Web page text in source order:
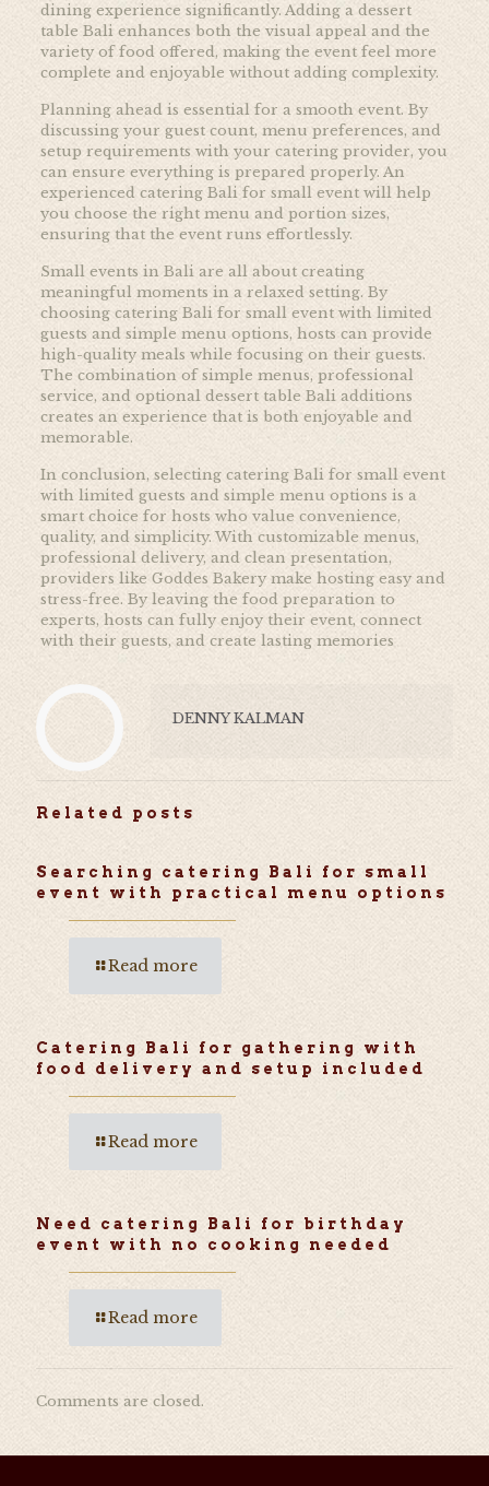
dining experience significantly. Adding a dessert
table Bali enhances both the visual appeal and the
variety of food offered, making the event feel more
complete and enjoyable without adding complexity.
Planning ahead is essential for a smooth event. By
discussing your guest count, menu preferences, and
setup requirements with your catering provider, you
can ensure everything is prepared properly. An
experienced catering Bali for small event will help
you choose the right menu and portion sizes,
ensuring that the event runs effortlessly.
Small events in Bali are all about creating
meaningful moments in a relaxed setting. By
choosing catering Bali for small event with limited
guests and simple menu options, hosts can provide
high-quality meals while focusing on their guests.
The combination of simple menus, professional
service, and optional dessert table Bali additions
creates an experience that is both enjoyable and
memorable.
In conclusion, selecting catering Bali for small event
with limited guests and simple menu options is a
smart choice for hosts who value convenience,
quality, and simplicity. With customizable menus,
professional delivery, and clean presentation,
providers like Goddes Bakery make hosting easy and
stress-free. By leaving the food preparation to
experts, hosts can fully enjoy their event, connect
with their guests, and create lasting memories
DENNY KALMAN
Related posts
Searching catering Bali for small
event with practical menu options
Read more
Catering Bali for gathering with
food delivery and setup included
Read more
Need catering Bali for birthday
event with no cooking needed
Read more
Comments are closed.